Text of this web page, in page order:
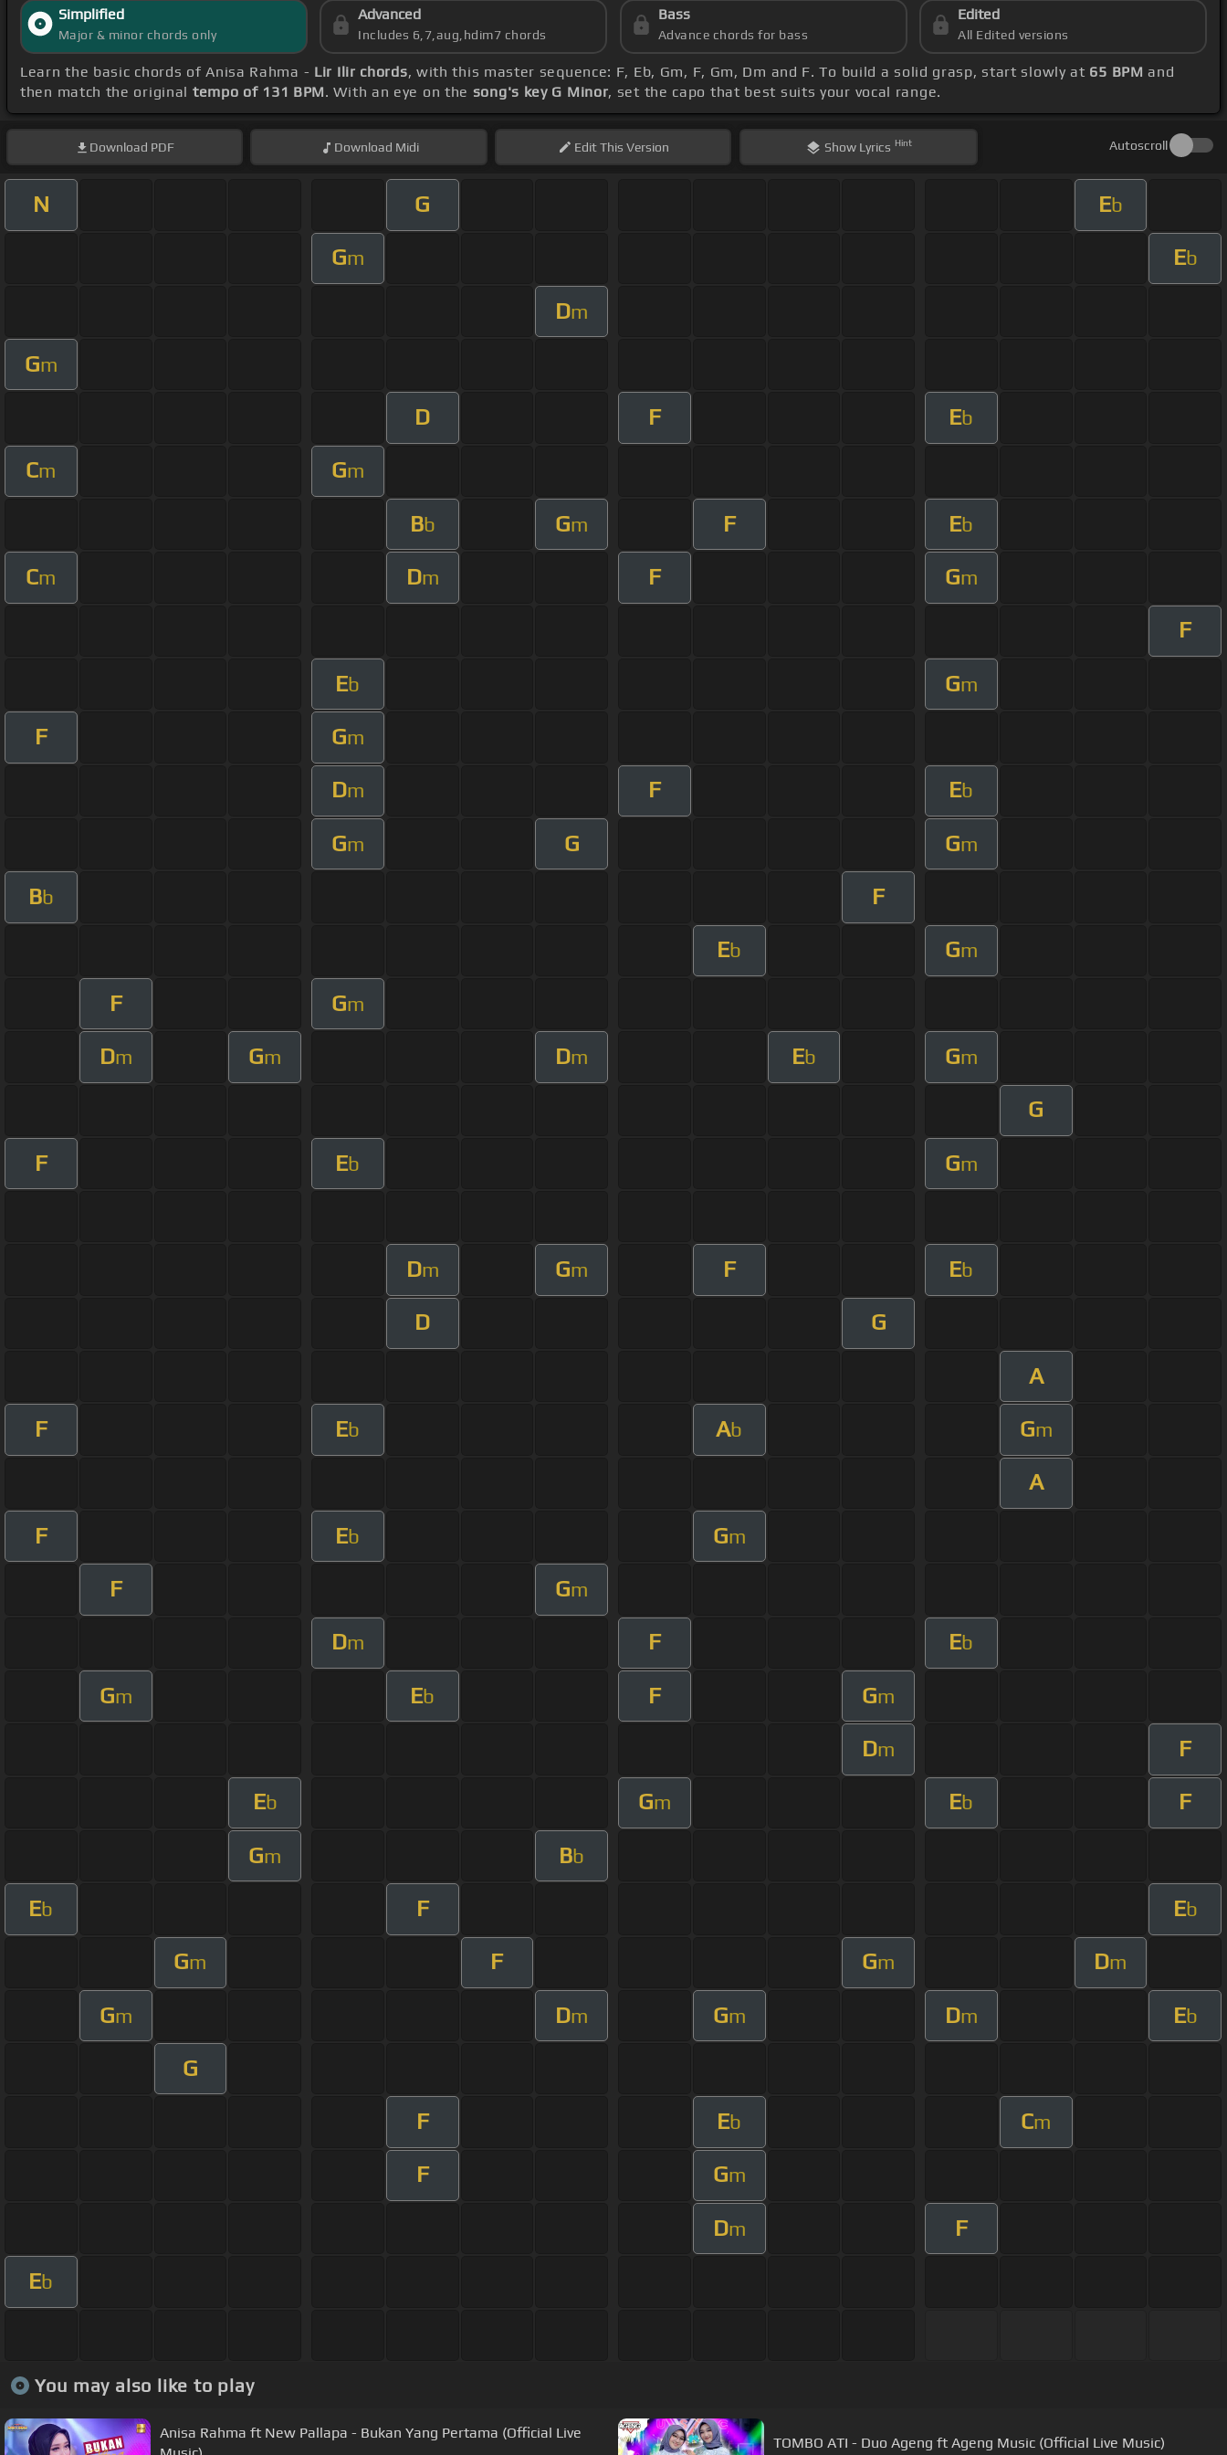
Simplified
Major & minor chords only
Advanced
Includes 6,7,aug,hdim7 chords
Bass
Advance chords for bass
Edited
All Edited versions
Learn the basic chords of Anisa Rahma - Lir Ilir chords, with this master sequence: F, Eb, Gm, F, Gm, Dm and F. To build a solid grasp, start slowly at 65 BPM and
then match the original tempo of 131 BPM. With an eye on the song's key G Minor, set the capo that best suits your vocal range.
Download PDF Download Midi EditThis Version Show Lyrics Hint Autoscroll
N G Eb
Gm Eb
Dm
Gm
D F Eb
Cm Gm
Bb Gm F Eb
Cm Dm F Gm
F
Eb Gm
F Gm
Dm F Eb
Gm G Gm
Bb F
Eb Gm
F Gm
Dm Gm Dm Eb Gm
G
F Eb Gm
Dm Gm F Eb
D G
A
F Eb Ab Gm
A
F Eb Gm
F Gm
Dm F Eb
Gm Eb F Gm
Dm F
Eb Gm Eb F
Gm Bb
Eb F Eb
Gm F Gm Dm
Gm Dm Gm Dm Eb
G
F Eb Cm
F Gm
Dm F
Eb
You may also like to play
Anisa Rahma ft New Pallapa - Bukan Yang Pertama (Official Live
TOMBO ATI - Duo Ageng ft Ageng Music (Official Live Music)